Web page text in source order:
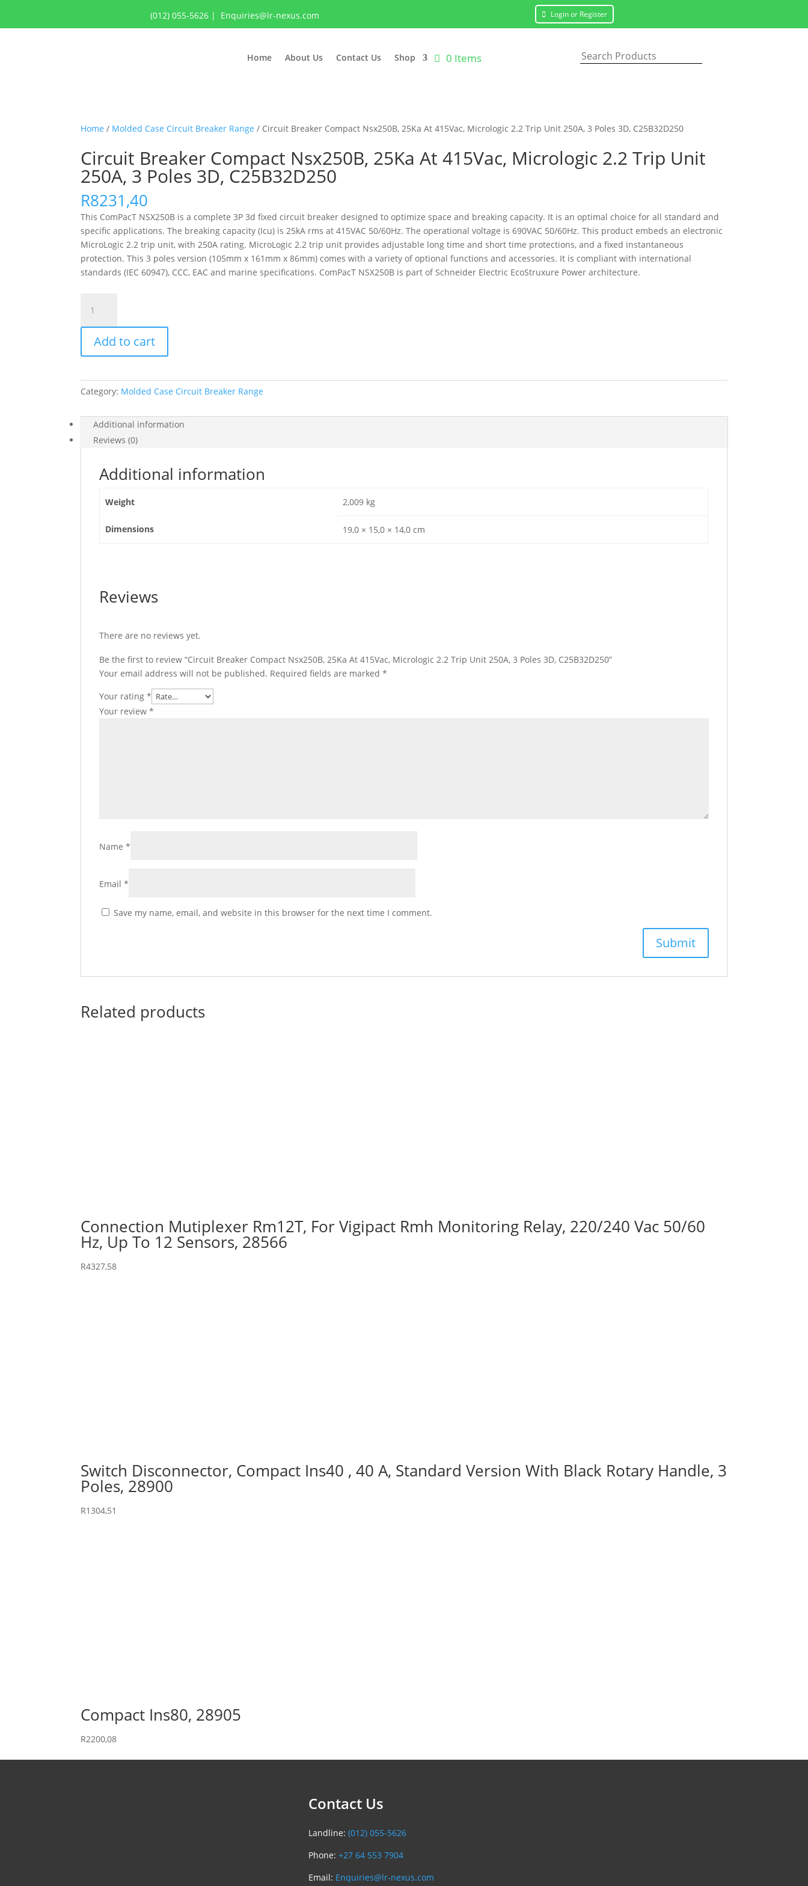
(012) 055-5626| Enquiries@lr-nexus.com Login or Register
Home About Us Contact Us Shop 0 Items
Home / Molded Case Circuit Breaker Range / Circuit Breaker Compact Nsx250B, 25Ka At 415Vac, Micrologic 2.2 Trip Unit 250A, 3 Poles 3D, C25B32D250
Circuit Breaker Compact Nsx250B, 25Ka At 415Vac, Micrologic 2.2 Trip Unit
250A, 3 Poles 3D, C25B32D250
R8231,40
This ComPacT NSX250B is a complete 3P 3d fixed circuit breaker designed to optimize space and breaking capacity. It is an optimal choice for all standard and
specific applications. The breaking capacity (Icu) is 25kA rms at 415VAC 50/60Hz. The operational voltage is 690VAC 50/60Hz. This product embeds an electronic
MicroLogic 2.2 trip unit, with 250A rating. MicroLogic 2.2 trip unit provides adjustable long time and short time protections, and a fixed instantaneous
protection. This 3 poles version (105mm x 161mm x 86mm) comes with a variety of optional functions and accessories. It is compliant with international
standards (IEC 60947), CCC, EAC and marine specifications. ComPacT NSX250B is part of Schneider Electric EcoStruxure Power architecture.
Breaker
Compact
Nsx250B,
25Ka
415Vac,
Micrologic
Trip
Unit
250A,
Poles
C25B32D250
Add to cart
Category: Molded Case Circuit Breaker Range
Additional information
Reviews (0)
Additional information
Weight 2,009 kg
Dimensions 19,0 × 15,0 × 14,0 cm
Reviews
There are no reviews yet.
Be the first to review “Circuit Breaker Compact Nsx250B, 25Ka At 415Vac, Micrologic 2.2 Trip Unit 250A, 3 Poles 3D, C25B32D250”
Your email address will not be published. Required fields are marked*
Your rating*
Your review*
Name*
Email*
Save my name, email, and website in this browser for the next time I comment.
Related products
Connection Mutiplexer Rm12T, For Vigipact Rmh Monitoring Relay, 220/240 Vac 50/60
Hz, Up To 12 Sensors, 28566
R4327,58
Switch Disconnector, Compact Ins40 , 40 A, Standard Version With Black Rotary Handle, 3
Poles, 28900
R1304,51
Compact Ins80, 28905
R2200,08
Contact Us
Landline: (012) 055-5626
Phone: +27 64 553 7904
Email: Enquiries@lr-nexus.com